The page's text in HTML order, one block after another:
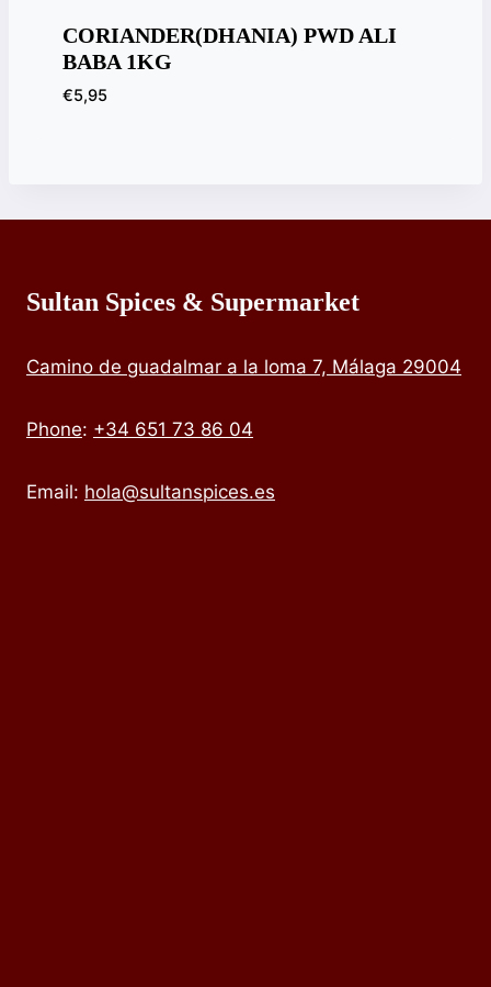
CORIANDER(DHANIA) PWD ALI
BABA 1KG
€5,95
Sultan Spices & Supermarket
Camino de guadalmar a la loma 7, Málaga 29004
Phone: +34 651 73 86 04
Email: hola@sultanspices.es